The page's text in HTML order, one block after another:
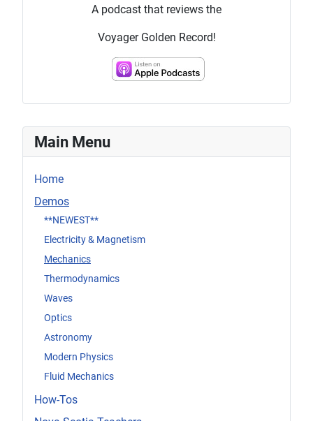
Main Menu
Home
Demos
**NEWEST**
Electricity & Magnetism
Mechanics
Thermodynamics
Waves
Optics
Astronomy
Modern Physics
Fluid Mechanics
How-Tos
A podcast that reviews the
Voyager Golden Record!